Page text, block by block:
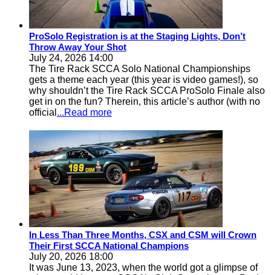
ProSolo Registration is at the Staging Lights, Don’t
Throw Away Your Shot
July 24, 2026 14:00
The Tire Rack SCCA Solo National Championships
gets a theme each year (this year is video games!), so
why shouldn’t the Tire Rack SCCA ProSolo Finale also
get in on the fun? Therein, this article’s author (with no
official ...Read more
In Less Than Three Months, CSX and CSM will Crown
Their First SCCA National Champions
July 20, 2026 18:00
It was June 13, 2023, when the world got a glimpse of